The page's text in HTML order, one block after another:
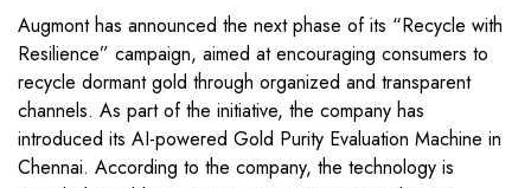
Augmont has announced the next phase of its “Recycle with
Resilience” campaign, aimed at encouraging consumers to
recycle dormant gold through organized and transparent
channels. As part of the initiative, the company has
introduced its AI-powered Gold Purity Evaluation Machine in
Chennai. According to the company, the technology is